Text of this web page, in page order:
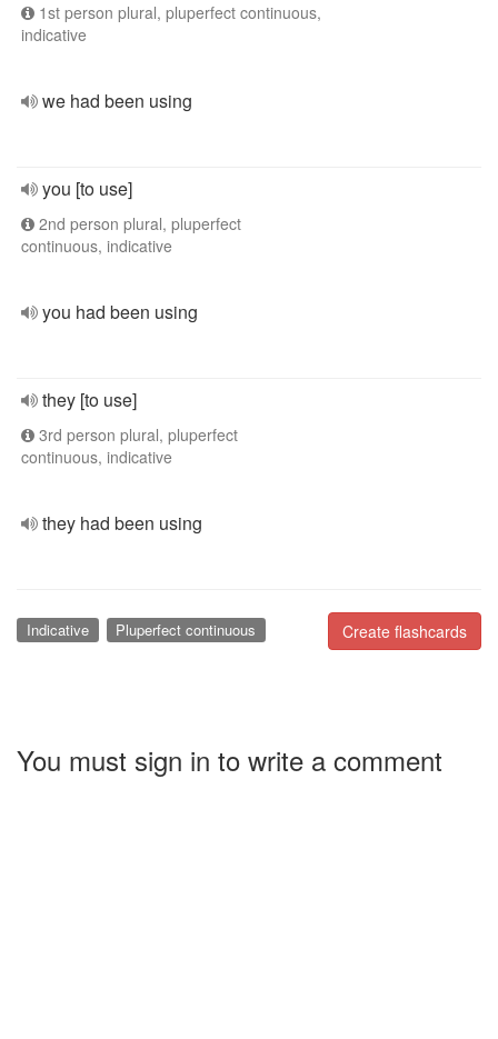
1st person plural, pluperfect continuous,
indicative
we had been using
you [to use]
2nd person plural, pluperfect
continuous, indicative
you had been using
they [to use]
3rd person plural, pluperfect
continuous, indicative
they had been using
Create flashcards
Indicative Pluperfect continuous
You must sign in to write a comment